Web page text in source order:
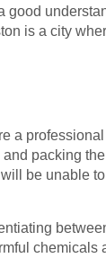
is a city
a
packing
be unable
chemicals